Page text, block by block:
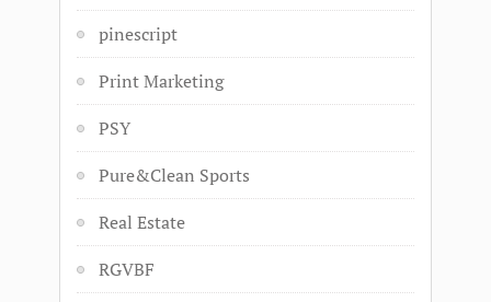
pinescript
Print Marketing
PSY
Pure&Clean Sports
Real Estate
RGVBF